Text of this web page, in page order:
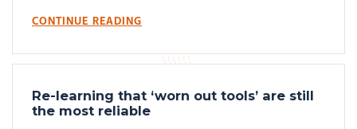
CONTINUE READING
Re-learning that ‘worn out tools’ are still
the most reliable